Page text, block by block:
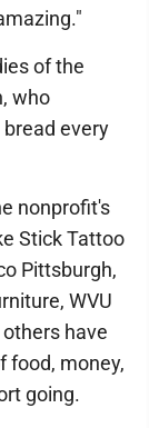
of the
who
every
nonprofit's
Stick Tattoo
Pittsburgh,
WVU
have
food, money,
going.